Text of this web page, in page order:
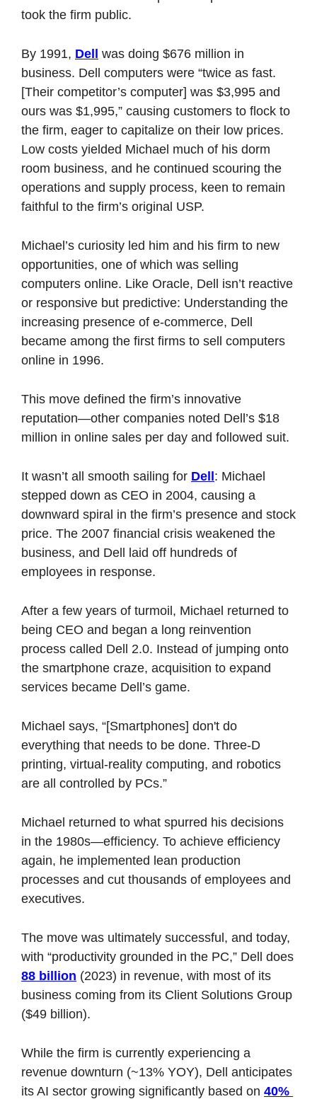
took the firm public.
By 1991, Dell was doing $676 million in
business. Dell computers were “twice as fast.
[Their competitor’s computer] was $3,995 and
ours was $1,995,” causing customers to flock to
the firm, eager to capitalize on their low prices.
Low costs yielded Michael much of his dorm
room business, and he continued scouring the
operations and supply process, keen to remain
faithful to the firm’s original USP.
Michael’s curiosity led him and his firm to new
opportunities, one of which was selling
computers online. Like Oracle, Dell isn’t reactive
or responsive but predictive: Understanding the
increasing presence of e-commerce, Dell
became among the first firms to sell computers
online in 1996.
This move defined the firm’s innovative
reputation—other companies noted Dell’s $18
million in online sales per day and followed suit.
It wasn’t all smooth sailing for Dell: Michael
stepped down as CEO in 2004, causing a
downward spiral in the firm’s presence and stock
price. The 2007 financial crisis weakened the
business, and Dell laid off hundreds of
employees in response.
After a few years of turmoil, Michael returned to
being CEO and began a long reinvention
process called Dell 2.0. Instead of jumping onto
the smartphone craze, acquisition to expand
services became Dell’s game.
Michael says, “[Smartphones] don't do
everything that needs to be done. Three-D
printing, virtual-reality computing, and robotics
are all controlled by PCs.”
Michael returned to what spurred his decisions
in the 1980s—efficiency. To achieve efficiency
again, he implemented lean production
processes and cut thousands of employees and
executives.
The move was ultimately successful, and today,
88 billion (2023) in revenue, with most of its
business coming from its Client Solutions Group
($49 billion).
While the firm is currently experiencing a
revenue downturn (~13% YOY), Dell anticipates
its AI sector growing significantly based on 40%